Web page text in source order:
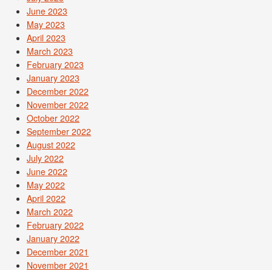
June 2023
May 2023
April 2023
March 2023
February 2023
January 2023
December 2022
November 2022
October 2022
September 2022
August 2022
July 2022
June 2022
May 2022
April 2022
March 2022
February 2022
January 2022
December 2021
November 2021